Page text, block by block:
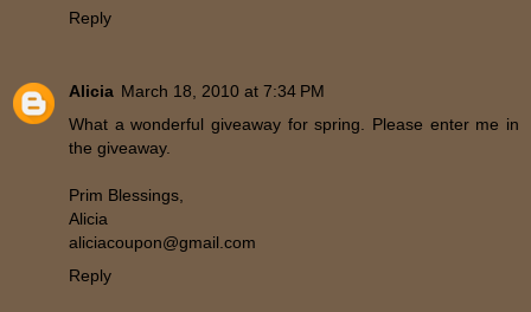
Reply
Alicia March 18, 2010 at 7:34 PM
What a wonderful giveaway for spring. Please enter me in
the giveaway.
Prim Blessings,
Alicia
aliciacoupon@gmail.com
Reply